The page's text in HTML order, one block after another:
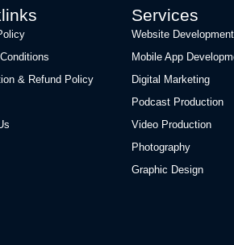
& Refund Policy
Services
Website Development
Mobile App
Digital Marketing
Podcast Production
Video Production
Photography
Graphic Design